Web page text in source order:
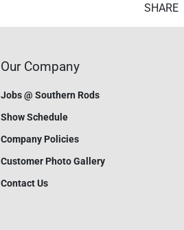
SHARE
Our Company
Jobs @ Southern Rods
Show Schedule
Company Policies
Customer Photo Gallery
Contact Us